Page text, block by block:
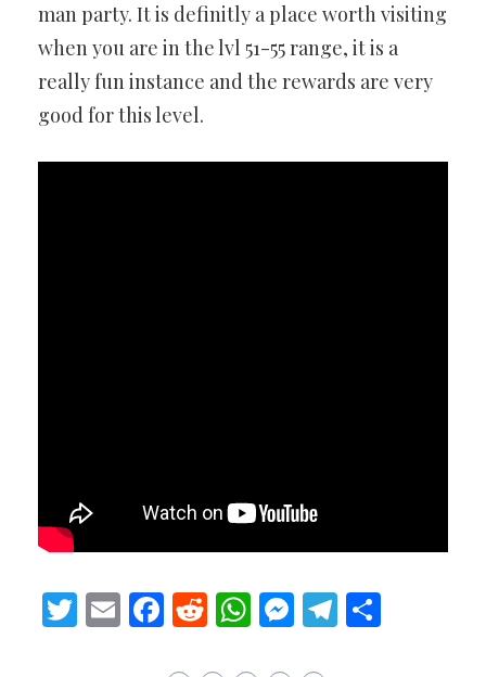
man party. It is definitly a place worth visiting
when you are in the lvl 51-55 range, it is a
really fun instance and the rewards are very
good for this level.
Twitter
EmailFacebook
Reddit
WhatsApp
Messenger
Telegram